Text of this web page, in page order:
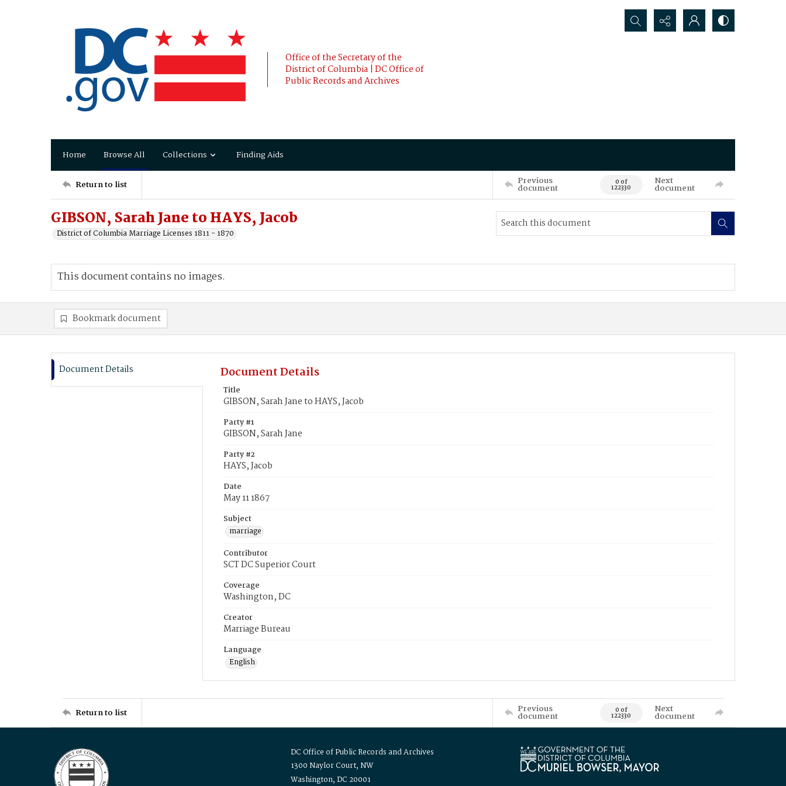
Office of the Secretary of the
District of Columbia | DC Office of
Public Records and Archives
Search...
Home Browse All Collections Finding Aids
Return to list Previous
document 0 of
122330
Next
document
GIBSON, Sarah Jane to HAYS, Jacob
District of Columbia Marriage Licenses 1811 - 1870
This document contains no images.
Bookmark document
Document Details Document Details
Title
GIBSON, Sarah Jane to HAYS, Jacob
Party #1
GIBSON, Sarah Jane
Party #2
HAYS, Jacob
Date
May 11 1867
Subject
marriage
Contributor
SCT DC Superior Court
Coverage
Washington, DC
Creator
Marriage Bureau
Language
English
Return to list Previous
document 0 of
122330
Next
document
DC Office of Public Records and Archives
1300 Naylor Court, NW
Washington, DC 20001